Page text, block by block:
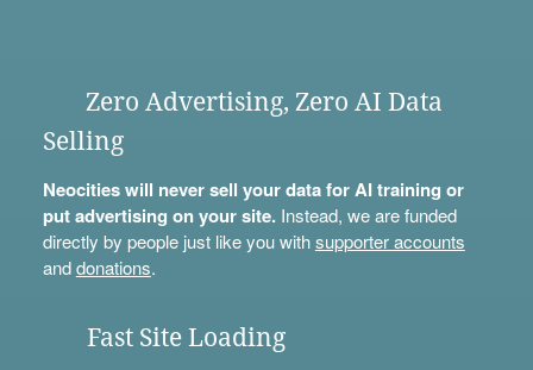
Zero Advertising, Zero AI Data
Selling
Neocities will never sell your data for AI training or
put advertising on your site.Instead, we are funded
directly by people just like you withsupporter accounts
anddonations.
Fast Site Loading